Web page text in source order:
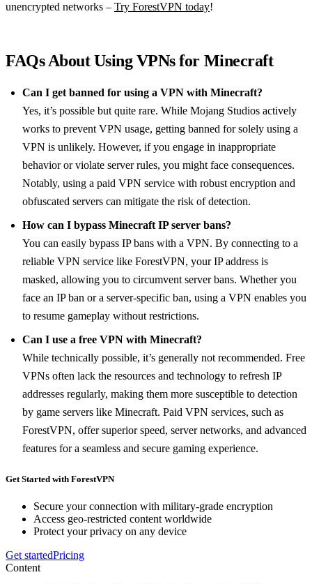
unencrypted networks – Try ForestVPN today!
FAQs About Using VPNs for Minecraft
Can I get banned for using a VPN with Minecraft?
Yes, it’s possible but quite rare. While Mojang Studios actively
works to prevent VPN usage, getting banned for solely using a
VPN is unlikely. However, if you engage in inappropriate
behavior or violate server rules, you might face consequences.
Notably, using a paid VPN service with robust encryption and
obfuscated servers can mitigate the risk of detection.
How can I bypass Minecraft IP server bans?
You can easily bypass IP bans with a VPN. By connecting to a
reliable VPN service like ForestVPN, your IP address is
masked, allowing you to circumvent server bans. Whether you
face an IP ban or a server-specific ban, using a VPN enables you
to resume gameplay without restrictions.
Can I use a free VPN with Minecraft?
While technically possible, it’s generally not recommended. Free
VPNs often lack the resources and technology to refresh IP
addresses regularly, making them more susceptible to detection
by game servers like Minecraft. Paid VPN services, such as
ForestVPN, offer superior speed, server networks, and advanced
features for a seamless and secure gaming experience.
Get Started with ForestVPN
Secure your connection with military-grade encryption
Access geo-restricted content worldwide
Protect your privacy on any device
Get startedPricing
Content